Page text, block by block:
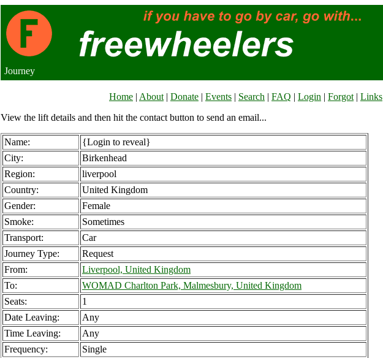
Journey
Home | About | Donate | Events | Search | FAQ | Login | Forgot | Links
View the lift details and then hit the contact button to send an email...
Name:
{Login to reveal}
City:
Birkenhead
Region:
liverpool
Country:
United Kingdom
Gender:
Female
Smoke:
Sometimes
Transport:
Car
Journey Type:
Request
From:
Liverpool, United Kingdom
To:
WOMAD Charlton Park, Malmesbury, United Kingdom
Seats:
1
Date Leaving:
Any
Time Leaving:
Any
Frequency:
Single